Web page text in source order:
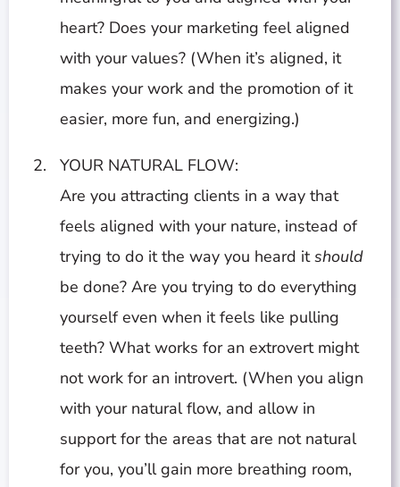
heart? Does your marketing feel aligned
with your values? (When it’s aligned, it
makes your work and the promotion of it
easier, more fun, and energizing.)
YOUR NATURAL FLOW:
Are you attracting clients in a way that
feels aligned with your nature, instead of
trying to do it the way you heard itshould
be done? Are you trying to do everything
yourself even when it feels like pulling
teeth? What works for an extrovert might
not work for an introvert. (When you align
with your natural flow, and allow in
support for the areas that are not natural
for you, you’ll gain more breathing room,